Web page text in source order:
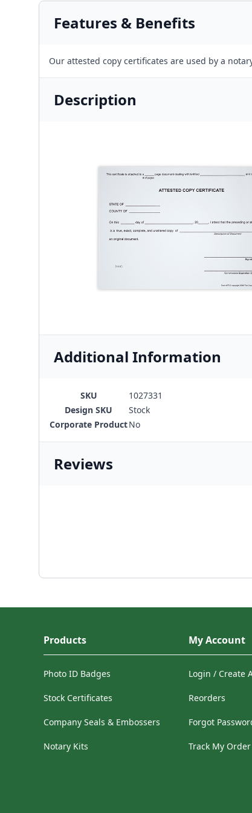
Features & Benefits
Our attested copy certificates are used by a
Description
Additional Information
SKU
1027331
Design SKU
Stock
Corporate ProductNo
Reviews
Products
Photo ID Badges
Stock Certificates
Company Seals & Embossers
Notary Kits
My Account
Login / Create
Reorders
Forgot
Track My Order